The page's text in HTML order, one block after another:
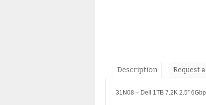
Description
31N08 – Dell 1TB 7.2K 2.5”
Request